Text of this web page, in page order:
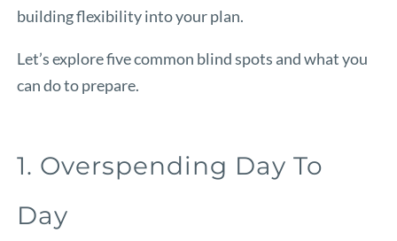
building flexibility into your plan.
Let’s explore five common blind spots and what you
can do to prepare.
1. Overspending Day To
Day